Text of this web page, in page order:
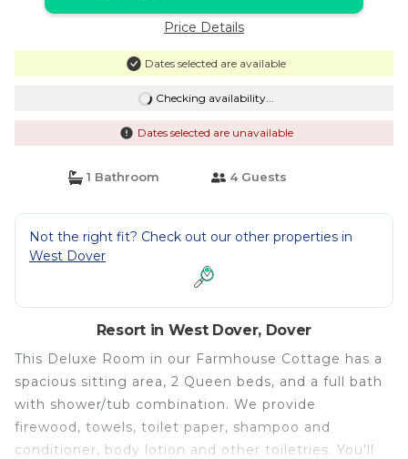
Price Details
Dates selected are available
Checking availability...
Dates selected are unavailable
1 Bathroom 4 Guests
Not the right fit? Check out our other properties in
West Dover
Resort in West Dover, Dover
This Deluxe Room in our Farmhouse Cottage has a
spacious sitting area, 2 Queen beds, and a full bath
with shower/tub combination. We provide
firewood, towels, toilet paper, shampoo and
conditioner, body lotion and other toiletries. You'll